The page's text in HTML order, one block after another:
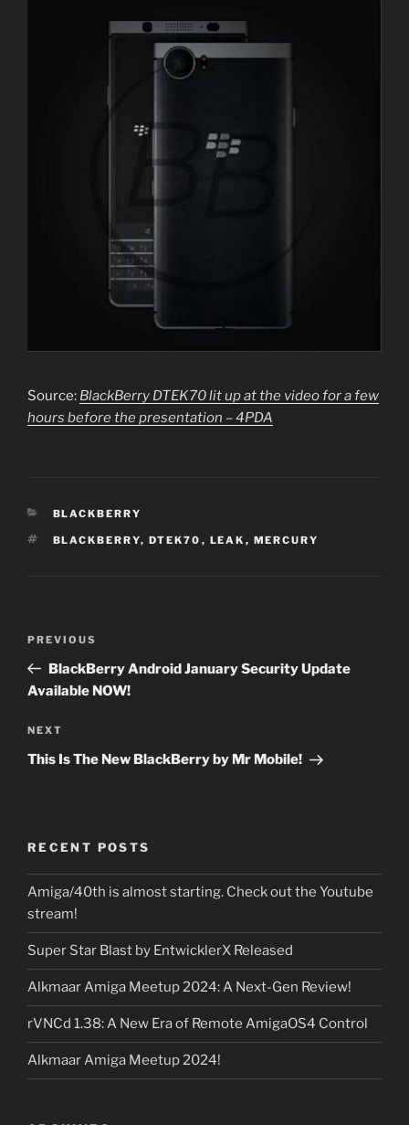
Source: BlackBerry DTEK70 lit up at the video for a few
hours before the presentation – 4PDA
CATEGORIES
BLACKBERRY
TAGS
BLACKBERRY, DTEK70 , LEAK , MERCURY
Previous
Post
PREVIOUS
BlackBerry Android January Security Update
Available NOW!
Next
Post
NEXT
This Is The New BlackBerry by Mr Mobile!
RECENT POSTS
Amiga/40th is almost starting. Check out the Youtube
stream!
Super Star Blast by EntwicklerX Released
Alkmaar Amiga Meetup 2024: A Next-Gen Review!
rVNCd 1.38: A New Era of Remote AmigaOS4 Control
Alkmaar Amiga Meetup 2024!